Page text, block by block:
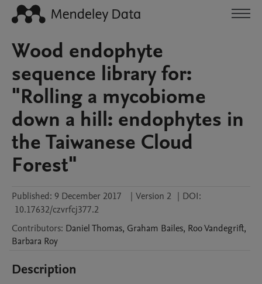
Wood endophyte
sequence library for:
"Rolling a mycobiome
down a hill: endophytes in
the Taiwanese Cloud
Forest"
Published: 9 December 2017 | Version 2 | DOI:
10.17632/czvrfcj377.2
Contributors: DanielThomas, Graham Bailes, RooVandegrift,
Barbara Roy
Description